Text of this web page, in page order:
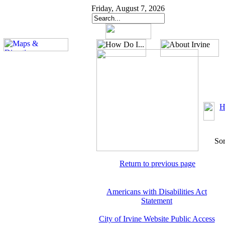
Friday, August 7, 2026
Return to previous page
Americans with Disabilities Act
Statement
City of Irvine Website Public Access